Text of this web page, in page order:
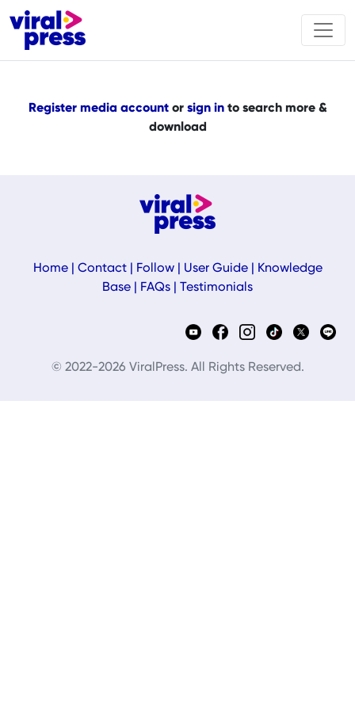
Register media accountor sign into search more &
download
Home| Contact| Follow| User Guide|
Knowledge
Base
FAQs Testimonials
© 2022-2026 ViralPress. All Rights Reserved.